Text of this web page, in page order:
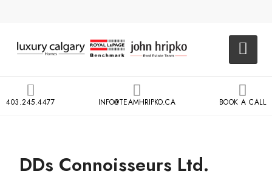
403.245.4477 INFO@TEAMHRIPKO.CA BOOK A CALL
DDs Connoisseurs Ltd.